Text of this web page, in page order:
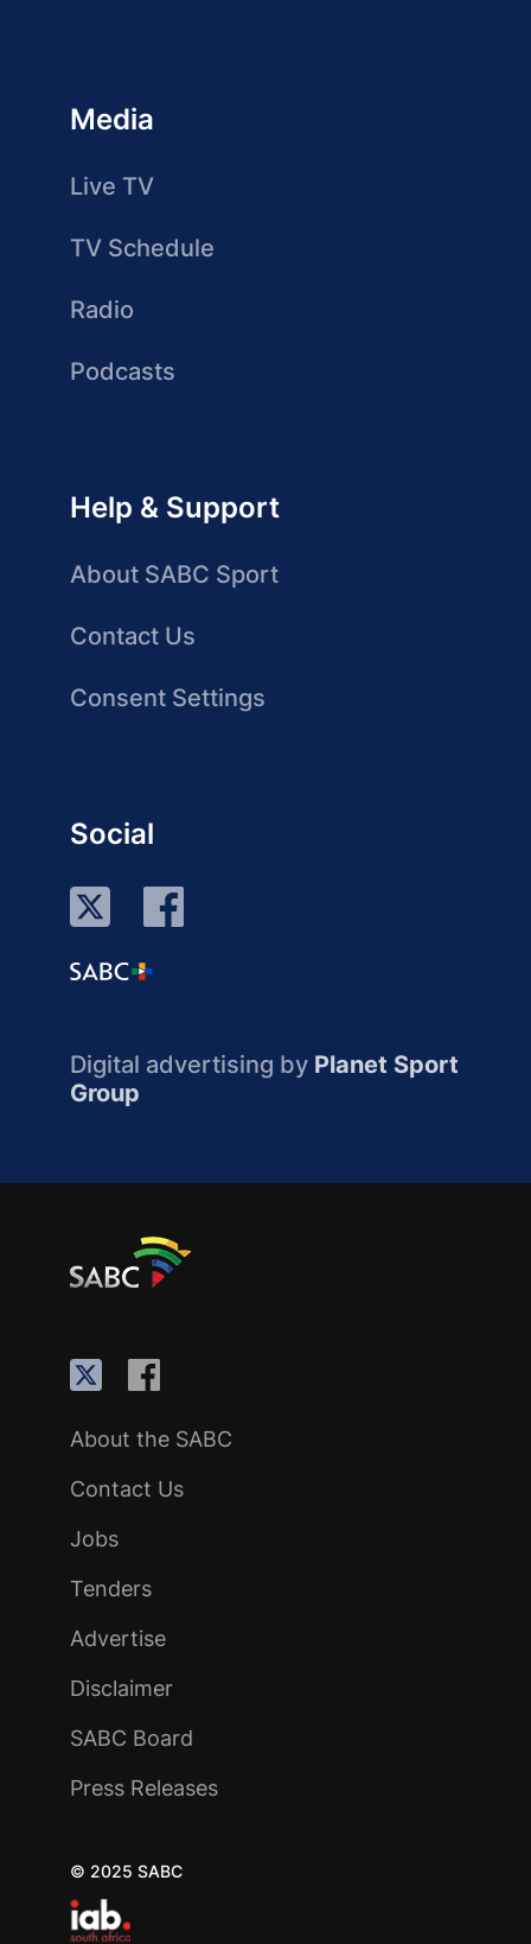
Media
Live TV
TV Schedule
Radio
Podcasts
Help & Support
About SABC Sport
Contact Us
Consent Settings
Social
Digital advertising by Planet Sport
Group
About the SABC
Contact Us
Jobs
Tenders
Advertise
Disclaimer
SABC Board
Press Releases
© 2025 SABC